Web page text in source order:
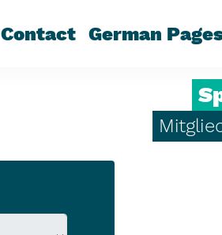
Contact German